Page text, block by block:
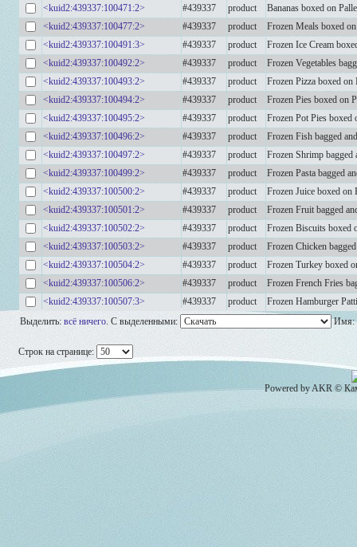
<kuid2:439337:100471:2>
#439337 product
Bananas boxed on
<kuid2:439337:100477:2>
#439337 product
Frozen Meals boxed
<kuid2:439337:100491:3>
#439337 product
Frozen Ice Cream
<kuid2:439337:100492:2>
#439337 product
Frozen Vegetables
<kuid2:439337:100493:2>
#439337 product
Frozen Pizza boxed on
<kuid2:439337:100494:2>
#439337 product
Frozen Pies boxed on
<kuid2:439337:100495:2>
#439337 product
Frozen Pot Pies boxed
<kuid2:439337:100496:2>
#439337 product
Frozen Fish bagged
<kuid2:439337:100497:2>
#439337 product
Frozen Shrimp bagged
<kuid2:439337:100499:2>
#439337 product
Frozen Pasta bagged
<kuid2:439337:100500:2>
#439337 product
Frozen Juice boxed on
<kuid2:439337:100501:2>
#439337 product
Frozen Fruit bagged
<kuid2:439337:100502:2>
#439337 product
Frozen Biscuits boxed
<kuid2:439337:100503:2>
#439337 product
Frozen Chicken
<kuid2:439337:100504:2>
#439337 product
Frozen Turkey boxed
<kuid2:439337:100506:2>
#439337 product
Frozen French Fries
<kuid2:439337:100507:3>
#439337 product
Frozen Hamburger
Выделить: всё ничего. С выделенными: Имя:
Строк на странице:
Powered by AKR ©